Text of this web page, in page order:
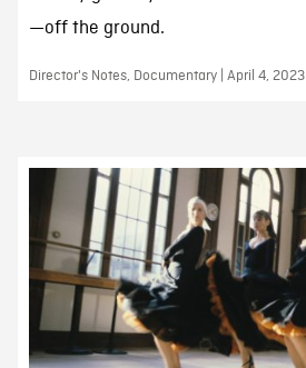
—off the ground.
Director's Notes, Documentary | April 4, 2023